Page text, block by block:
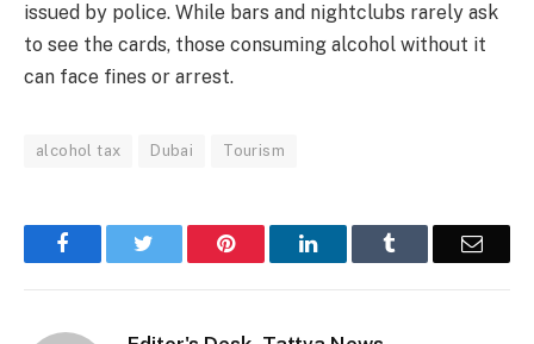
issued by police. While bars and nightclubs rarely ask
to see the cards, those consuming alcohol without it
can face fines or arrest.
alcohol tax Dubai Tourism
Facebook Pinterest LinkedIn Email